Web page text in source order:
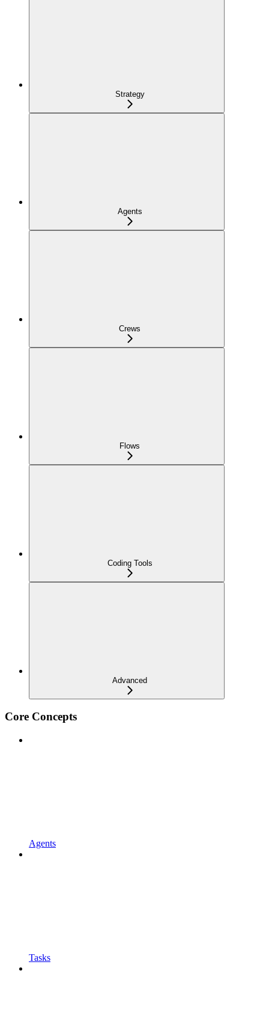
Strategy
Agents
Crews
Flows
Coding Tools
Advanced
Core Concepts
Agents
Tasks